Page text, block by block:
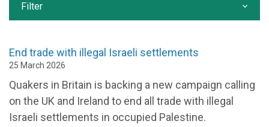
End trade with illegal Israeli settlements
25 March 2026
Quakers in Britain is backing a new campaign calling
on the UK and Ireland to end all trade with illegal
Israeli settlements in occupied Palestine.
Filter